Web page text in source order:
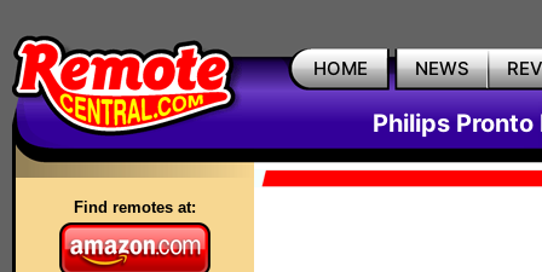
HOME NEWS
Philips Pronto
Find remotes at: